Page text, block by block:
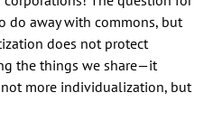
do away with commons, but
does not protect
the things we share—it
more individualization, but